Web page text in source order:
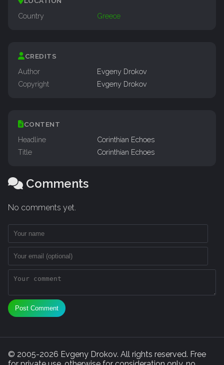
Country Greece
CREDITS
Author
Evgeny Drokov
Copyright
Evgeny Drokov
CONTENT
Headline
Corinthian Echoes
Title
Corinthian Echoes
Comments
No comments yet.
Post Comment
© 2005-2026 Evgeny Drokov. All rights reserved. Free